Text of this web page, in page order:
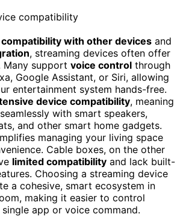
compatibility with other devices and
, streaming devices often offer
Many support voice control through
Google Assistant, or Siri, allowing
entertainment system hands-free.
device compatibility, meaning
with smart speakers,
and other smart home gadgets.
managing your living space
Cable boxes, on the other
limited compatibility and lack built-
Choosing a streaming device
a cohesive, smart ecosystem in
making it easier to control
app or voice command.